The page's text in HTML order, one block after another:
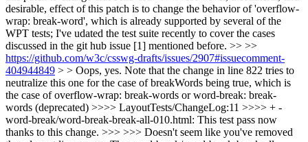
desirable, effect of this patch is to change the behavior of 'overflow-
wrap: break-word', which is already supported by several of the
WPT tests; I've udated the test suite recently to cover the cases
discussed in the git hub issue [1] mentioned before. >> >>
https://github.com/w3c/csswg-drafts/issues/2907#issuecomment-
404944849 > > Oops, yes. Note that the change in line 822 tries to
neutralize this one for the case of breakWords being true, which is
the case of overflow-wrap: break-words or word-break: break-
words (deprecated) >>>> LayoutTests/ChangeLog:11 >>>> + -
word-break/word-break-break-all-010.html: This test pass now
thanks to this change. >>> >>> Doesn't seem like you've removed